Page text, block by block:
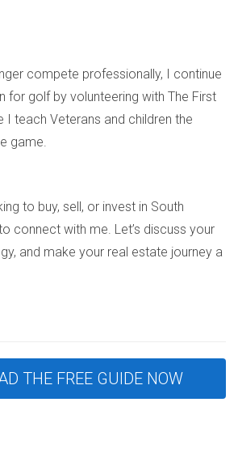
construction has begun due to
personalize their homes as many
are often finalized by this stage.
As properties near
more interest, buyers may face
when making offers.
Early Bird Advantage
time homebuyer who decided to
condo in Miami before
was drawn by the attractive pricing
her condo was completed two years
in her neighborhood had surged by
compete professionally, I continue
for golf by volunteering with The First
I teach Veterans and children the
game.
to buy, sell, or invest in South
connect with me. Let’s discuss your
and make your real estate journey a
THE FREE GUIDE NOW